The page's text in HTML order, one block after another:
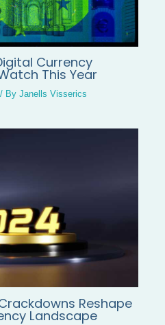
Currency
This Year
/ ByJanells Visserics
Reshape
Landscape